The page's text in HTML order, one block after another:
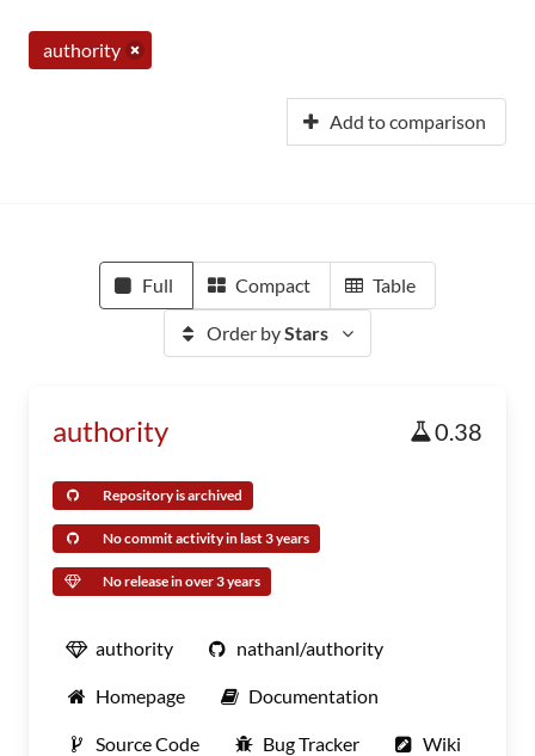
authority
Add to comparison
Full Compact Table
Order byStars
authority 0.38
Repository is archived
No commit activity in last 3 years
No release in over 3 years
authority nathanl/authority
Homepage Documentation
Source Code Bug Tracker Wiki